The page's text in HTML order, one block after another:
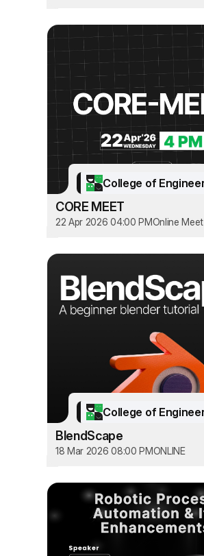
CORE MEET
22 Apr 2026 04:00 PMOnline Meet
BlendScape
18 Mar 2026 08:00 PMONLINE